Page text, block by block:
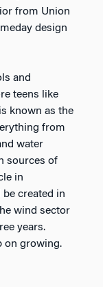
from Union
design
and
teens like
known as the
from
water
sources of
in
created in
wind sector
years.
on growing.